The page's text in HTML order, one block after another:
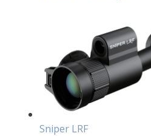
Sniper LRF